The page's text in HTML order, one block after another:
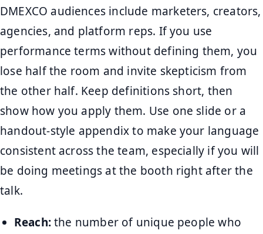
DMEXCO audiences include marketers, creators,
agencies, and platform reps. If you use
performance terms without defining them, you
lose half the room and invite skepticism from
the other half. Keep definitions short, then
show how you apply them. Use one slide or a
handout-style appendix to make your language
consistent across the team, especially if you will
be doing meetings at the booth right after the
talk.
Reach:the number of unique people who